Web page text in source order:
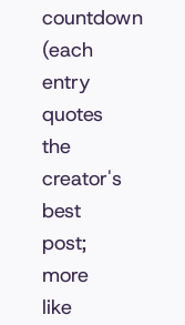
countdown
(each
entry
quotes
the
creator's
best
post;
more
like